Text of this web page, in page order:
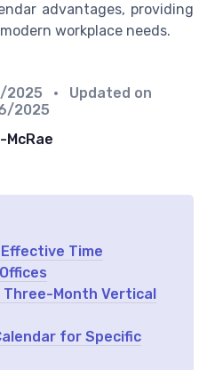
advantages, providing
workplace needs.
2025
• Updated on
2025
McRae
Time
Month Vertical
for Specific